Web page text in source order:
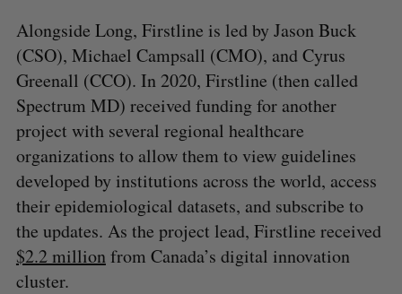
Alongside Long, Firstline is led by Jason Buck
(CSO), Michael Campsall (CMO), and Cyrus
Greenall (CCO). In 2020, Firstline (then called
Spectrum MD) received funding for another
project with several regional healthcare
organizations to allow them to view guidelines
developed by institutions across the world, access
their epidemiological datasets, and subscribe to
the updates. As the project lead, Firstline received
$2.2 millionfrom Canada’s digital innovation
cluster.